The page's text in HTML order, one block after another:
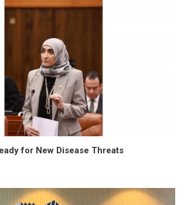
for New Disease Threats